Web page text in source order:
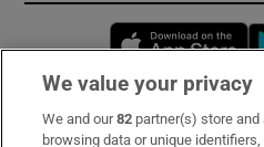
Subscribe
We value your privacy
We and our82 partner(s) store
browsing data or unique